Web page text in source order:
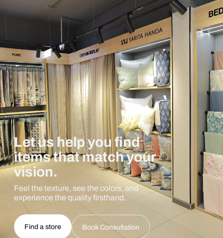
Let us help you find
items that match your
vision.
Feel the texture, see the colors, and
experience the quality firsthand.
Find a store Book Consultation